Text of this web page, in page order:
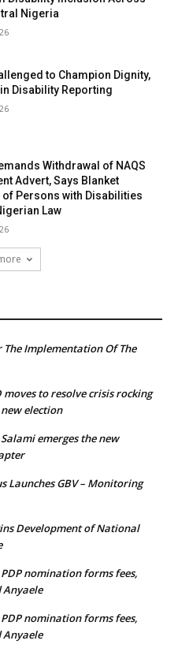
Nigeria
to Champion Dignity,
Disability Reporting
Withdrawal of NAQS
Advert, Says Blanket
of Persons with Disabilities
Law
The Implementation Of The
moves to resolve crisis rocking
election
emerges the new
Launches GBV – Monitoring
Development of National
PDP nomination forms fees,
PDP nomination forms fees,